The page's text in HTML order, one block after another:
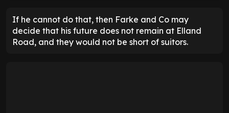
If he cannot do that, then Farke and Co may
decide that his future does not remain at Elland
Road, and they would not be short of suitors.